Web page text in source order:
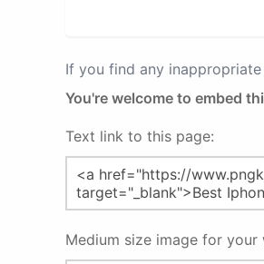
If you find any
You're welcome to embed
Text link to this page:
Medium size image for your